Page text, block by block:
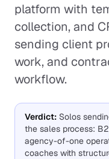
platform with
collection, and
sending client
work, and
workflow.
Verdict: Solos
the sales process:
agency-of-one
coaches with